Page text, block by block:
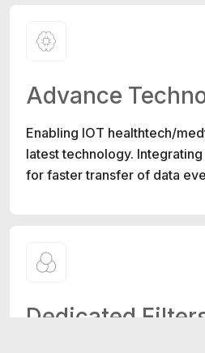
Advance
Enabling IOT healthtech/
latest technology.
for faster transfer of data
Dedicated